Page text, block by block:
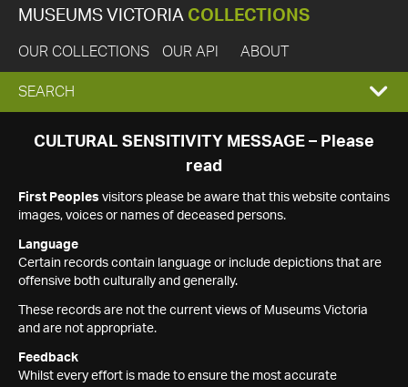
MUSEUMS VICTORIA COLLECTIONS
OUR COLLECTIONS OUR API ABOUT
EXPAND
SEARCH
SEARCH
CULTURAL SENSITIVITY MESSAGE – Please
read
First Peoples visitors please be aware that this website contains
images, voices or names of deceased persons.
Language
Certain records contain language or include depictions that are
offensive both culturally and generally.
These records are not the current views of Museums Victoria
and are not appropriate.
Feedback
Whilst every effort is made to ensure the most accurate